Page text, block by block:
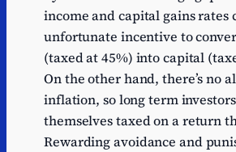
income and capital gains rates
unfortunate incentive to
(taxed at 45%) into capital
On the other hand, there’s no
inflation, so long term
themselves taxed on a return
Rewarding avoidance and